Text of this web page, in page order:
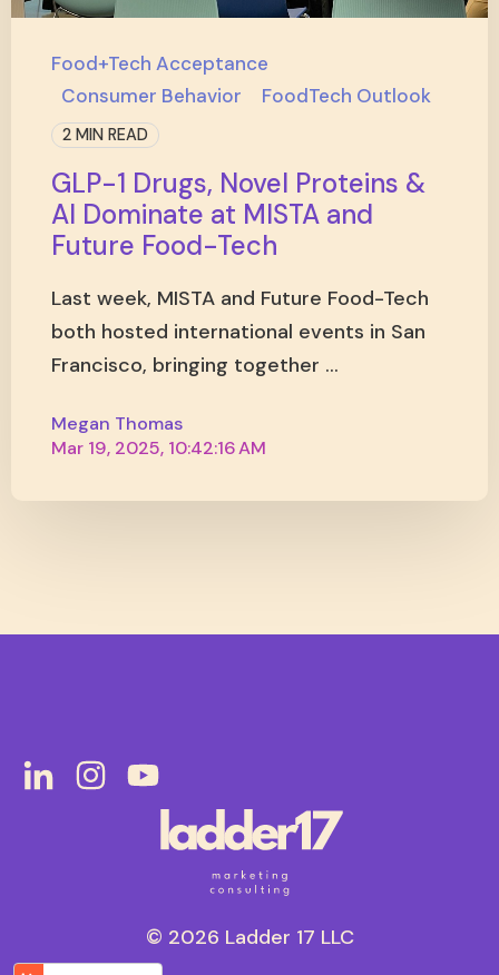
Food+Tech Acceptance
Consumer Behavior
FoodTech Outlook
2 MIN READ
GLP-1 Drugs, Novel Proteins &
AI Dominate at MISTA and
Future Food-Tech
Last week, MISTA and Future Food-Tech
both hosted international events in San
Francisco, bringing together ...
Megan Thomas
Mar 19, 2025, 10:42:16 AM
© 2026 Ladder 17 LLC